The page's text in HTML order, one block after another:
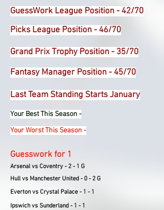
GuessWork League Position - 42/70
Picks League Position - 46/70
Grand Prix Trophy Position - 35/70
Fantasy Manager Position - 45/70
Last Team Standing Starts January
Your Best This Season -
Your Worst This Season -
Guesswork for 1
Arsenal vs Coventry - 2 - 1 G
Hull vs Manchester United - 0 - 2 G
Everton vs Crystal Palace - 1 - 1
Ipswich vs Sunderland - 1 - 1